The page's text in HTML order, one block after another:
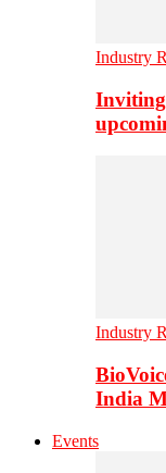
Industry
Industry
India
Events